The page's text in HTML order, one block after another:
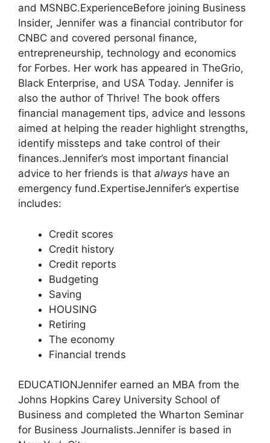
and MSNBC.ExperienceBefore joining Business
Insider, Jennifer was a financial contributor for
CNBC and covered personal finance,
entrepreneurship, technology and economics
for Forbes. Her work has appeared in TheGrio,
Black Enterprise, and USA Today. Jennifer is
also the author of Thrive! The book offers
financial management tips, advice and lessons
aimed at helping the reader highlight strengths,
identify missteps and take control of their
finances.Jennifer’s most important financial
advice to her friends is that always have an
emergency fund.ExpertiseJennifer’s expertise
includes:
Credit scores
Credit history
Credit reports
Budgeting
Saving
HOUSING
Retiring
The economy
Financial trends
EDUCATIONJennifer earned an MBA from the
Johns Hopkins Carey University School of
Business and completed the Wharton Seminar
for Business Journalists.Jennifer is based in